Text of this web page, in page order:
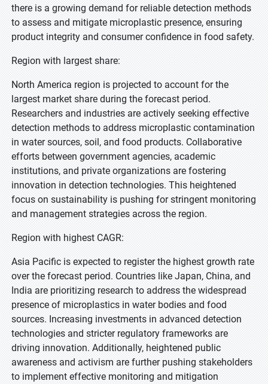
there is a growing demand for reliable detection methods
to assess and mitigate microplastic presence, ensuring
product integrity and consumer confidence in food safety.
Region with largest share:
North America region is projected to account for the
largest market share during the forecast period.
Researchers and industries are actively seeking effective
detection methods to address microplastic contamination
in water sources, soil, and food products. Collaborative
efforts between government agencies, academic
institutions, and private organizations are fostering
innovation in detection technologies. This heightened
focus on sustainability is pushing for stringent monitoring
and management strategies across the region.
Region with highest CAGR:
Asia Pacific is expected to register the highest growth rate
over the forecast period. Countries like Japan, China, and
India are prioritizing research to address the widespread
presence of microplastics in water bodies and food
sources. Increasing investments in advanced detection
technologies and stricter regulatory frameworks are
driving innovation. Additionally, heightened public
awareness and activism are further pushing stakeholders
to implement effective monitoring and mitigation